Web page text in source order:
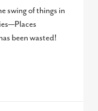
swing of things in
been wasted!